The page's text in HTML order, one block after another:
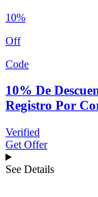
10%
Off
Code
10% De
Registro Por
Verified
Get Offer
See Details